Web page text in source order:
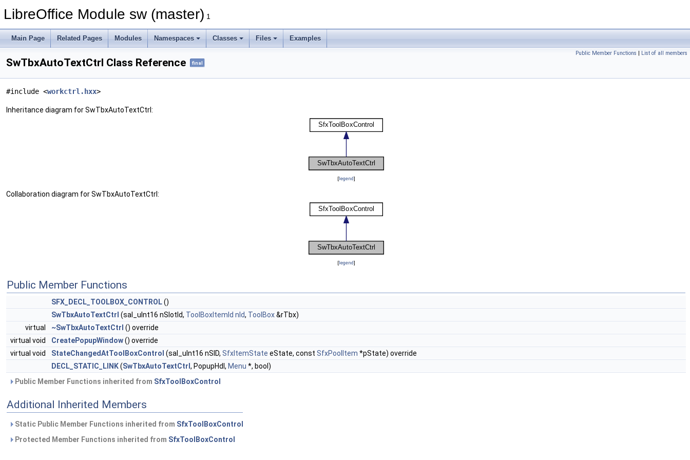
LibreOffice Module sw (master) 1
Main Page Related Pages Modules Namespaces Classes Files Examples
Public Member Functions | List of all members
SwTbxAutoTextCtrl Class Reference final
#include <workctrl.hxx>
Inheritance diagram for SwTbxAutoTextCtrl:
[legend]
Collaboration diagram for SwTbxAutoTextCtrl:
[legend]
Public Member Functions
SFX_DECL_TOOLBOX_CONTROL()
SwTbxAutoTextCtrl (sal_uInt16 nSlotId, ToolBoxItemId nId, ToolBox&rTbx)
virtual
~SwTbxAutoTextCtrl () override
virtual void
CreatePopupWindow() override
virtual void
StateChangedAtToolBoxControl (sal_uInt16 nSID, SfxItemState eState, const SfxPoolItem *pState) override
DECL_STATIC_LINK(SwTbxAutoTextCtrl , PopupHdl, Menu *, bool)
Public Member Functions inherited from SfxToolBoxControl
Additional Inherited Members
Static Public Member Functions inherited from SfxToolBoxControl
Protected Member Functions inherited from SfxToolBoxControl